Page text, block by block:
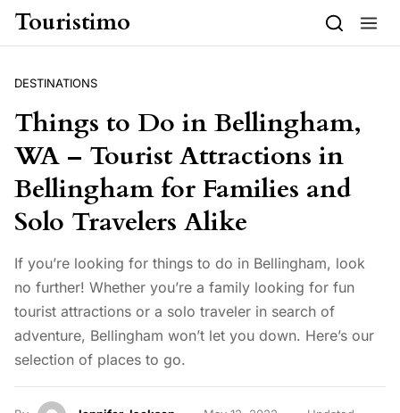
Skip to content
Touristimo
DESTINATIONS
Things to Do in Bellingham,
WA – Tourist Attractions in
Bellingham for Families and
Solo Travelers Alike
If you’re looking for things to do in Bellingham, look
no further! Whether you’re a family looking for fun
tourist attractions or a solo traveler in search of
adventure, Bellingham won’t let you down. Here’s our
selection of places to go.